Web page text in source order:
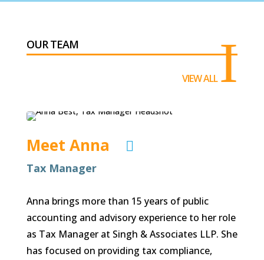
OUR TEAM
VIEW ALLI
Meet Anna 
Tax Manager
Anna brings more than 15 years of public
accounting and advisory experience to her role
as Tax Manager at Singh & Associates LLP. She
has focused on providing tax compliance,